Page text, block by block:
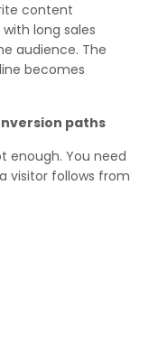
content
long sales
audience. The
becomes
paths
enough. You need
visitor follows from